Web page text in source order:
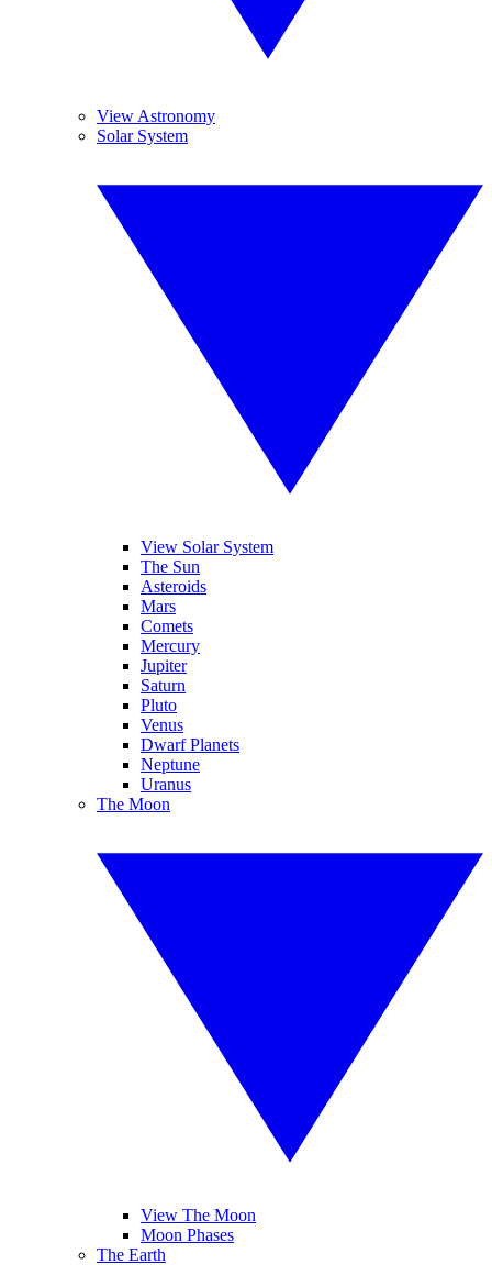
View Astronomy
Solar System
View Solar System
The Sun
Asteroids
Mars
Comets
Mercury
Jupiter
Saturn
Pluto
Venus
Dwarf Planets
Neptune
Uranus
The Moon
View The Moon
Moon Phases
The Earth